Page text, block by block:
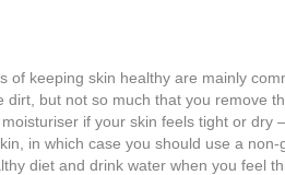
of keeping skin healthy are mainly
dirt, but not so much that you remove
if your skin feels tight or dry
in which case you should use a
diet and drink water when you feel